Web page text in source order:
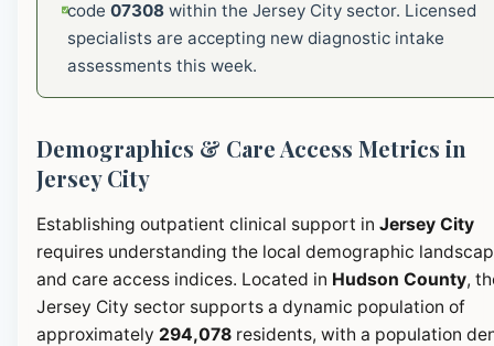
code 07308within the Jersey City sector. Licensed
specialists are accepting new diagnostic intake
assessments this week.
Demographics & Care Access Metrics in
Jersey City
Establishing outpatient clinical support in Jersey City
requires understanding the local demographic
and care access indices. Located in Hudson County,
Jersey City sector supports a dynamic population of
approximately 294,078 residents, with a population